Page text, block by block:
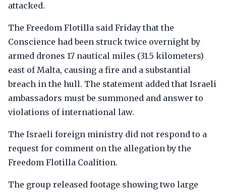
attacked.
The Freedom Flotilla said Friday that the
Conscience had been struck twice overnight by
armed drones 17 nautical miles (31.5 kilometers)
east of Malta, causing a fire and a substantial
breach in the hull. The statement added that Israeli
ambassadors must be summoned and answer to
violations of international law.
The Israeli foreign ministry did not respond to a
request for comment on the allegation by the
Freedom Flotilla Coalition.
The group released footage showing two large